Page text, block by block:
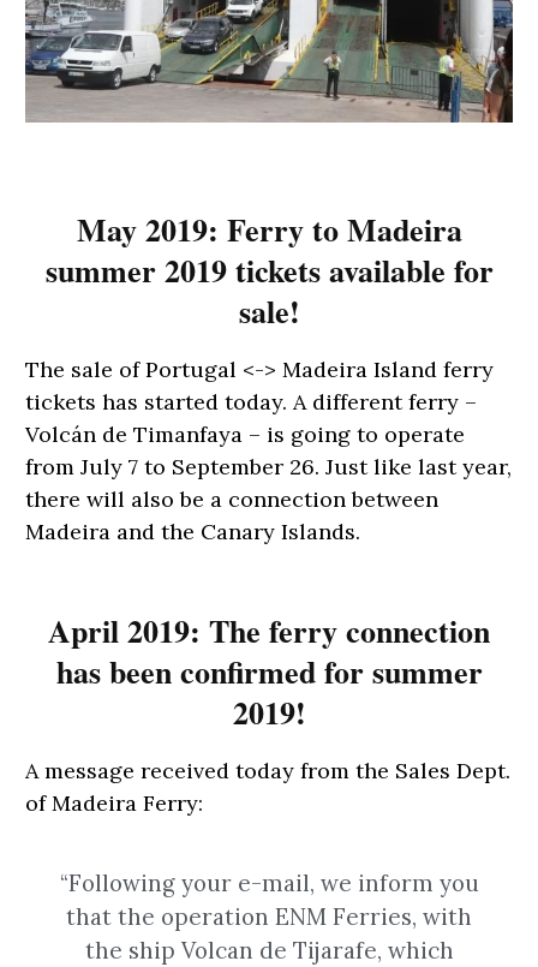
May 2019: Ferry to Madeira
summer 2019 tickets available for
sale!
The sale of Portugal <-> Madeira Island ferry
tickets has started today. A different ferry –
Volcán de Timanfaya – is going to operate
from July 7 to September 26. Just like last year,
there will also be a connection between
Madeira and the Canary Islands.
April 2019: The ferry connection
has been confirmed for summer
2019!
A message received today from the Sales Dept.
of Madeira Ferry:
“Following your e-mail, we inform you
that the operation ENM Ferries, with
the ship Volcan de Tijarafe, which